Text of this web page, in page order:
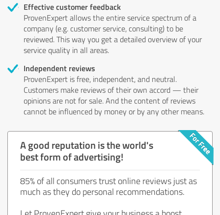
Effective customer feedback
ProvenExpert allows the entire service spectrum of a
company (e.g. customer service, consulting) to be
reviewed. This way you get a detailed overview of your
service quality in all areas.
Independent reviews
ProvenExpert is free, independent, and neutral.
Customers make reviews of their own accord — their
opinions are not for sale. And the content of reviews
cannot be influenced by money or by any other means.
A good reputation is the world's
best form of advertising!
85% of all consumers trust online reviews just as
much as they do personal recommendations.